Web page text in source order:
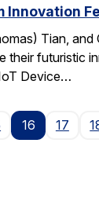
Innovation
Tian,
their
Device…
16 17